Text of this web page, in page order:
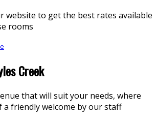
website to get the best rates available
rooms
Creek
that will suit your needs, where
a friendly welcome by our staff